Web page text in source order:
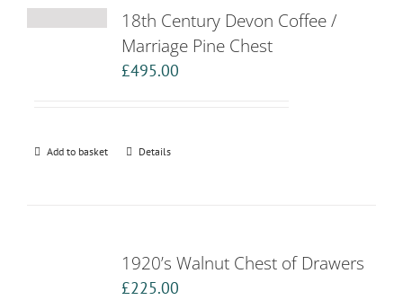
18th Century Devon Coffee /
Marriage Pine Chest
£495.00
Add to basket Details
1920’s Walnut Chest of Drawers
£225.00